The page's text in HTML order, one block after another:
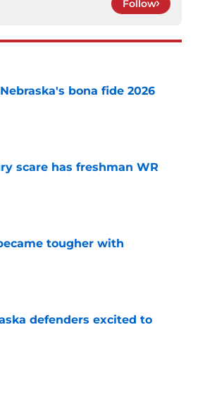
Follow
bona fide 2026
scare has freshman WR
tougher with
defenders excited to